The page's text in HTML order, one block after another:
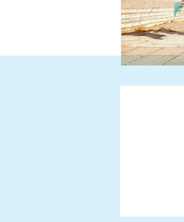
American